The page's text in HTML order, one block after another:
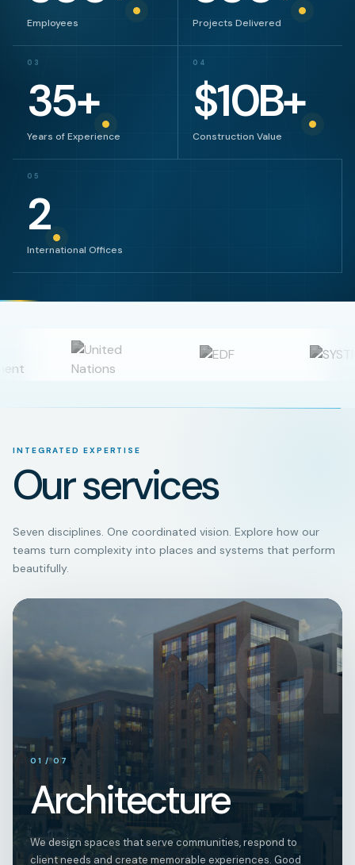
Employees Projects Delivered
03
35+
Years of Experience
04
$10B+
Construction Value
05
2
International Offices
INTEGRATED EXPERTISE
Our services
Seven disciplines. One coordinated vision. Explore how our
teams turn complexity into places and systems that perform
beautifully.
01
01 / 07
Architecture
We design spaces that serve communities, respond to
client needs and create memorable experiences. Good